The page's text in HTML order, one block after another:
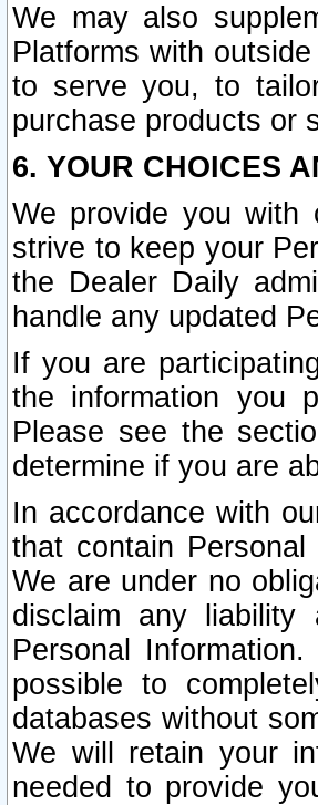
We may also
Platforms with
to serve you, to
purchase products or
6. YOUR CHOICES
We provide you with
strive to keep your
the Dealer Daily
handle any updated
If you are
the information you
Please see the
determine if you are
In accordance with
that contain
We are under no
disclaim any
Personal
possible to
databases without
We will retain your
needed to provide